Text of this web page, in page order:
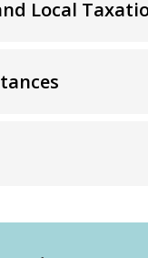
Local